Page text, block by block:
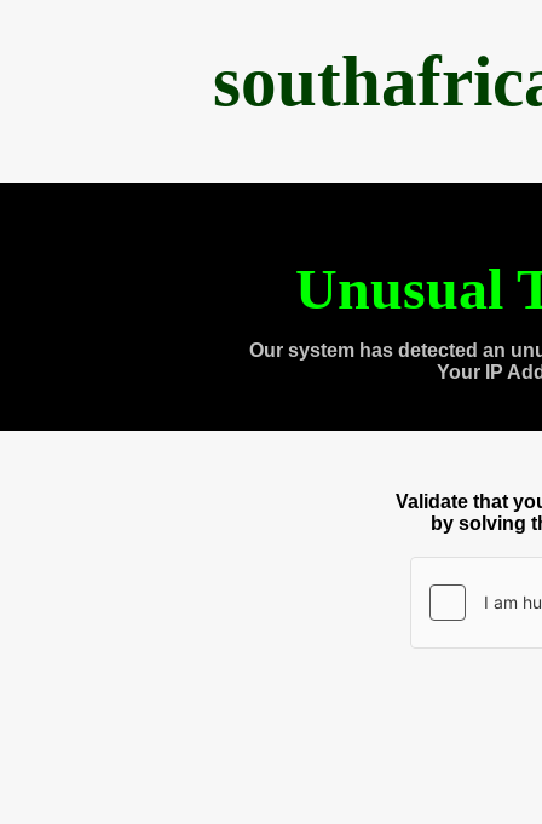
Unusual
Our system has detected an
Your IP
Validate that
by solving